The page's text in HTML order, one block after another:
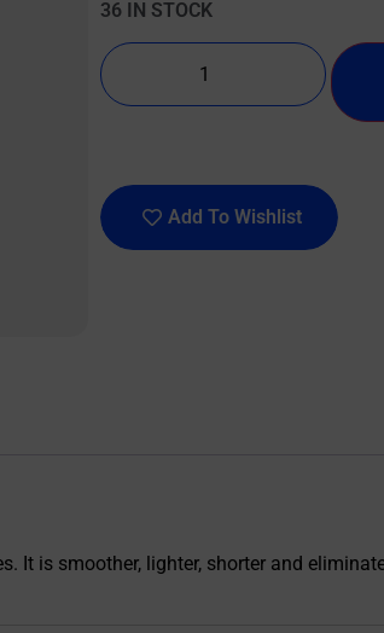
36 IN STOCK
Add To Wishlist
It is smoother, lighter, shorter and